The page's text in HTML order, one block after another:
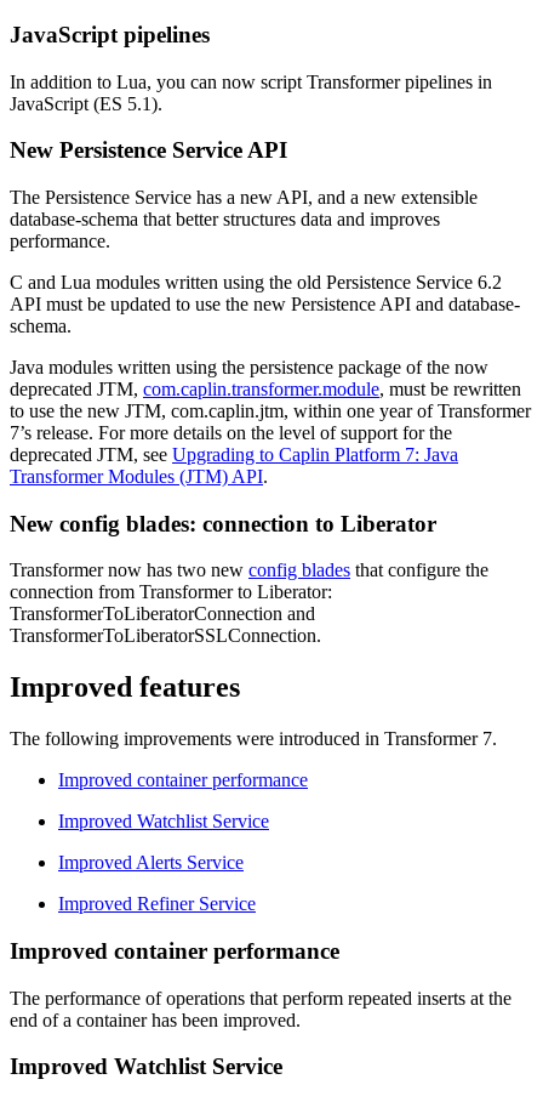
JavaScript pipelines
In addition to Lua, you can now script Transformer pipelines in
JavaScript (ES 5.1).
New Persistence Service API
The Persistence Service has a new API, and a new extensible
database-schema that better structures data and improves
performance.
C and Lua modules written using the old Persistence Service 6.2
API must be updated to use the new Persistence API and database-
schema.
Java modules written using the persistence package of the now
deprecated JTM, com.caplin.transformer.module, must be rewritten
to use the new JTM, com.caplin.jtm, within one year of Transformer
7’s release. For more details on the level of support for the
deprecated JTM, see Upgrading to Caplin Platform 7: Java
Transformer Modules (JTM) API.
New config blades: connection to Liberator
Transformer now has two new config blades that configure the
connection from Transformer to Liberator:
TransformerToLiberatorConnection and
TransformerToLiberatorSSLConnection.
Improved features
The following improvements were introduced in Transformer 7.
Improved container performance
Improved Watchlist Service
Improved Alerts Service
Improved Refiner Service
Improved container performance
The performance of operations that perform repeated inserts at the
end of a container has been improved.
Improved Watchlist Service